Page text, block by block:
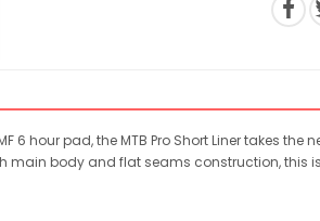
6 hour pad, the MTB Pro Short Liner takes
main body and flat seams construction, this